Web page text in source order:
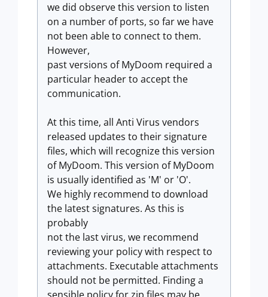
we did observe this version to listen
on a number of ports, so far we have
not been able to connect to them.
However,
past versions of MyDoom required a
particular header to accept the
communication.
At this time, all Anti Virus vendors
released updates to their signature
files, which will recognize this version
of MyDoom. This version of MyDoom
is usually identified as 'M' or 'O'.
We highly recommend to download
the latest signatures. As this is
probably
not the last virus, we recommend
reviewing your policy with respect to
attachments. Executable attachments
should not be permitted. Finding a